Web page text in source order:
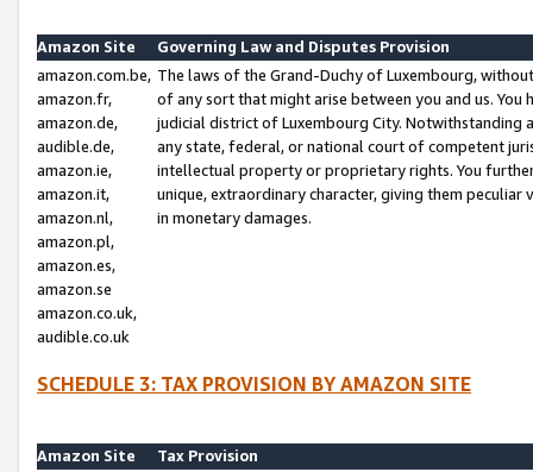
Amazon Site
Governing Law and Disputes Provision
amazon.com.be,
amazon.fr,
amazon.de,
audible.de,
amazon.ie,
amazon.it,
amazon.nl,
amazon.pl,
amazon.es,
amazon.se
amazon.co.uk,
audible.co.uk
The laws of the Grand-Duchy of Luxembourg,
of any sort that might arise between you and us.
judicial district of Luxembourg City. Notwithstanding
any state, federal, or national court of competent
intellectual property or proprietary rights. You
unique, extraordinary character, giving them
in monetary damages.
SCHEDULE 3: TAX PROVISION BY AMAZON SITE
Amazon Site
Tax Provision